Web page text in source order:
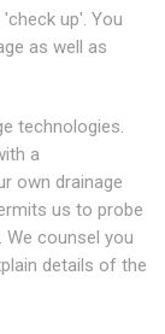
up'. You
as well as
technologies.
a
own drainage
us to probe
We counsel you
details of the